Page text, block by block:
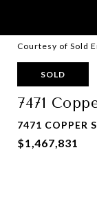
Courtesy of Sold
SOLD
7471
7471 COPPER
$1,467,831